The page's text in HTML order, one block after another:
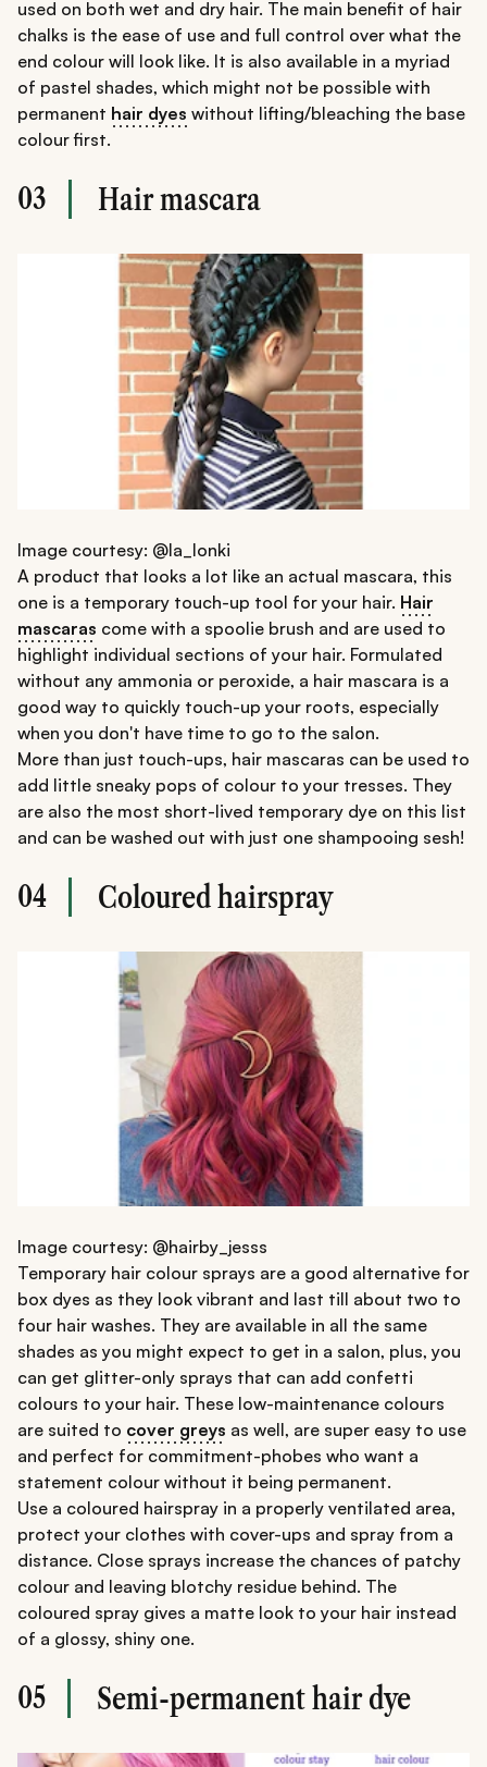
used on both wet and dry hair. The main benefit of hair
chalks is the ease of use and full control over what the
end colour will look like. It is also available in a myriad
of pastel shades, which might not be possible with
permanent hair dyes without lifting/bleaching the base
colour first.
03 Hair mascara
Image courtesy: @la_lonki
A product that looks a lot like an actual mascara, this
one is a temporary touch-up tool for your hair. Hair
mascaras come with a spoolie brush and are used to
highlight individual sections of your hair. Formulated
without any ammonia or peroxide, a hair mascara is a
good way to quickly touch-up your roots, especially
when you don't have time to go to the salon.
More than just touch-ups, hair mascaras can be used to
add little sneaky pops of colour to your tresses. They
are also the most short-lived temporary dye on this list
and can be washed out with just one shampooing sesh!
04 Coloured hairspray
Image courtesy: @hairby_jesss
Temporary hair colour sprays are a good alternative for
box dyes as they look vibrant and last till about two to
four hair washes. They are available in all the same
shades as you might expect to get in a salon, plus, you
can get glitter-only sprays that can add confetti
colours to your hair. These low-maintenance colours
are suited to cover greys as well, are super easy to use
and perfect for commitment-phobes who want a
statement colour without it being permanent.
Use a coloured hairspray in a properly ventilated area,
protect your clothes with cover-ups and spray from a
distance. Close sprays increase the chances of patchy
colour and leaving blotchy residue behind. The
coloured spray gives a matte look to your hair instead
of a glossy, shiny one.
05 Semi-permanent hair dye